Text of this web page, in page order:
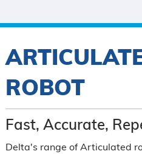
ROBOT
Fast, Accurate,
Delta's range of Articulated